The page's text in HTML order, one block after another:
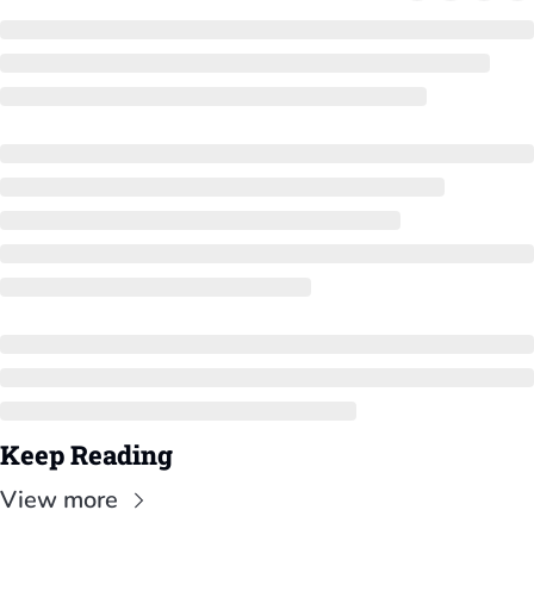
Keep Reading
View more